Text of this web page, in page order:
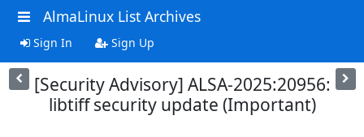
AlmaLinux List Archives
Sign In Sign Up
[Security Advisory] ALSA-2025:20956:
libtiff security update (Important)